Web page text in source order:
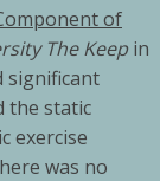
of
The Keep in
significant
the static
exercise
was no